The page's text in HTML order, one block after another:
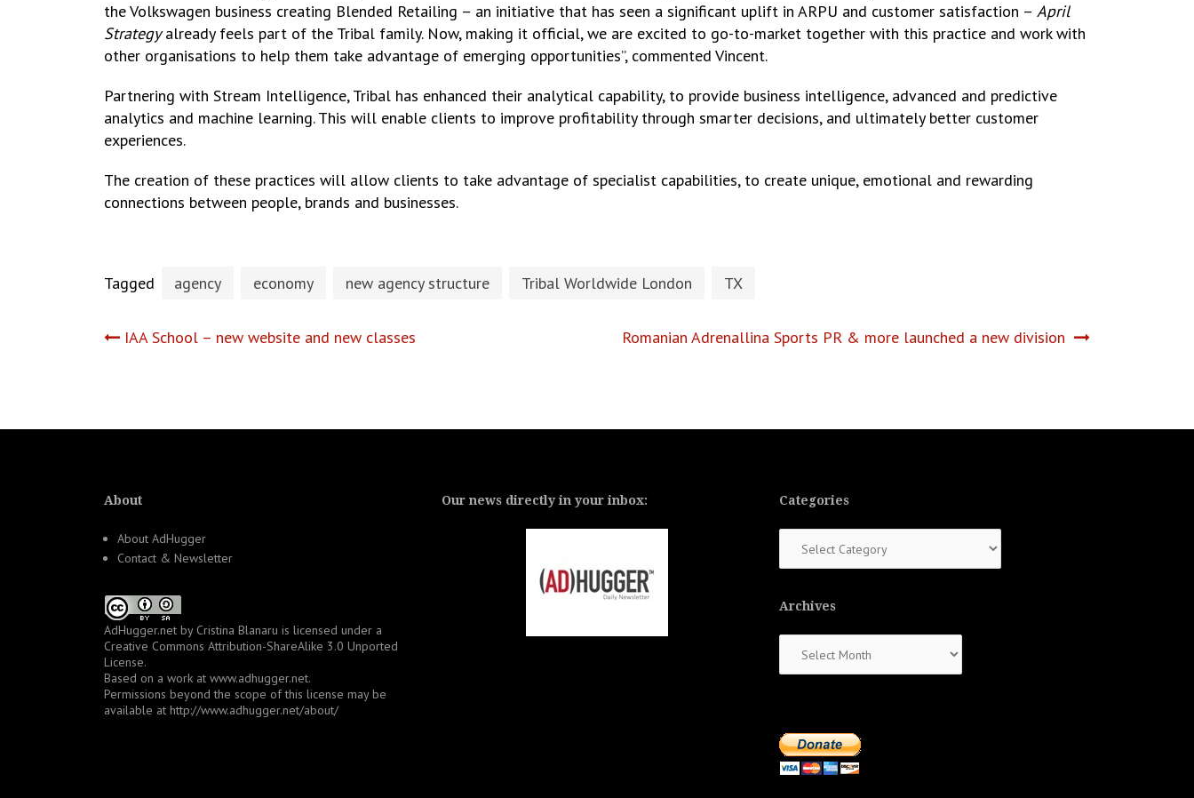
the Volkswagen business creating Blended Retailing – an initiative that has seen a significant uplift in ARPU and customer satisfaction – April
Strategyalready feels part of the Tribal family. Now, making it official, we are excited to go-to-market together with this practice and work with
other organisations to help them take advantage of emerging opportunities”, commented Vincent.
Partnering with Stream Intelligence, Tribal has enhanced their analytical capability, to provide business intelligence, advanced and predictive
analytics and machine learning. This will enable clients to improve profitability through smarter decisions, and ultimately better customer
experiences.
The creation of these practices will allow clients to take advantage of specialist capabilities, to create unique, emotional and rewarding
connections between people, brands and businesses.
Tagged agency economy new agency structure Tribal Worldwide London TX
Post
IAA School – new website and new classes Romanian Adrenallina Sports PR & more launched a new division
About
About AdHugger
Contact & Newsletter
AdHugger.net by Cristina Blanaru is licensed under a
Creative Commons Attribution-ShareAlike 3.0 Unported
License.
Based on a work at www.adhugger.net.
Permissions beyond the scope of this license may be
available at http://www.adhugger.net/about/
Our news directly in your inbox: Categories
Archives